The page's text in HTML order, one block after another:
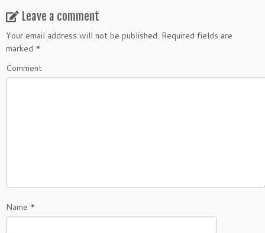
Leave a comment
Your email address will not be published. Required fields are
marked *
Comment
Name *